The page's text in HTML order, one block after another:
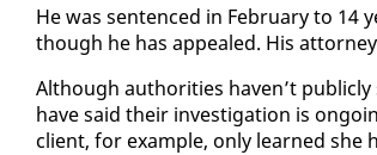
He was sen­tenced in Feb­ru­ary to
though he has ap­pealed. His
Al­though au­thor­i­ties haven’t
have said their in­ves­ti­ga­tion is
client, for ex­am­ple, on­ly learned she